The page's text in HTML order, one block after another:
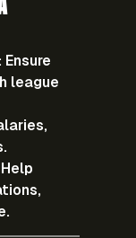
Ensure
league
Help